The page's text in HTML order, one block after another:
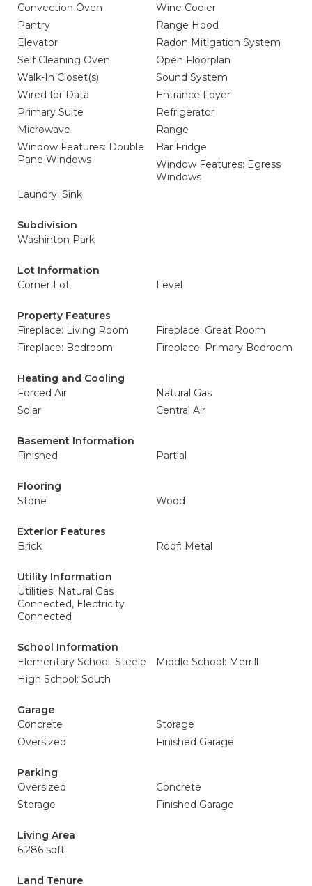
Convection Oven
Wine Cooler
Pantry
Range Hood
Elevator
Radon Mitigation System
Self Cleaning Oven
Open Floorplan
Walk-In Closet(s)
Sound System
Wired for Data
Entrance Foyer
Primary Suite
Refrigerator
Microwave
Range
Window Features: Double
Pane Windows
Bar Fridge
Window Features: Egress
Windows
Laundry: Sink
Subdivision
Washinton Park
Lot Information
Corner Lot
Level
Property Features
Fireplace: Living Room
Fireplace: Great Room
Fireplace: Bedroom
Fireplace: Primary Bedroom
Heating and Cooling
Forced Air
Natural Gas
Solar
Central Air
Basement Information
Finished
Partial
Flooring
Stone
Wood
Exterior Features
Brick
Roof: Metal
Utility Information
Utilities: Natural Gas
Connected, Electricity
Connected
School Information
Elementary School: Steele
Middle School: Merrill
High School: South
Garage
Concrete
Storage
Oversized
Finished Garage
Parking
Oversized
Concrete
Storage
Finished Garage
Living Area
6,286 sqft
Land Tenure